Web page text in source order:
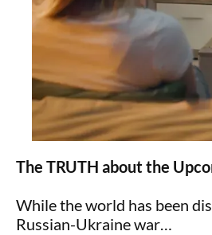
The TRUTH about the
While the world has been
Russian-Ukraine war…